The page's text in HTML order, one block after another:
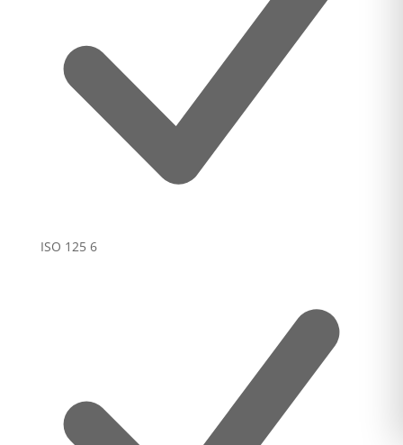
ISO 125 6
Added to cart
The item is now in your cart.